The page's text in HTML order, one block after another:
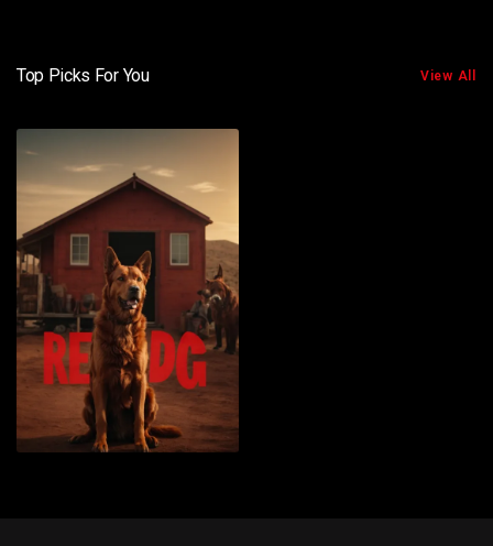
Top Picks For You View All